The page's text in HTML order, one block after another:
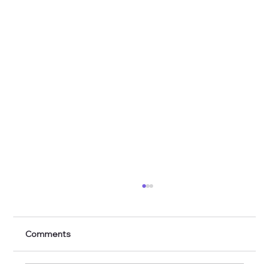
Comments